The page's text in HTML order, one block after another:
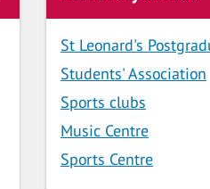
St Leonard's
Students' Association
Sports clubs
Music Centre
Sports Centre